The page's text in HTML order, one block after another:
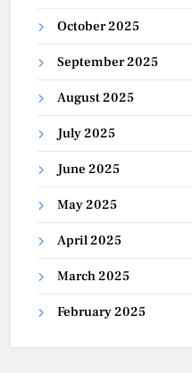
October 2025
September 2025
August 2025
July 2025
June 2025
May 2025
April 2025
March 2025
February 2025